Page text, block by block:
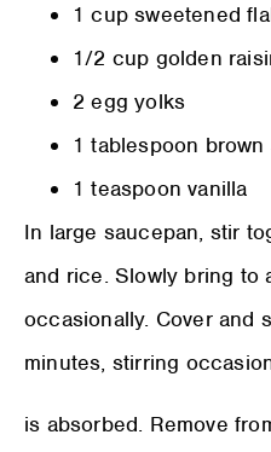
1 cup sweetened
1/2 cup golden
2 egg yolks
1 tablespoon brown
1 teaspoon vanilla
In large saucepan, stir
and rice. Slowly bring to
occasionally. Cover and
minutes, stirring
is absorbed. Remove